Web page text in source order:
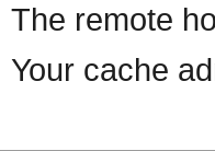
The remote
Your cache